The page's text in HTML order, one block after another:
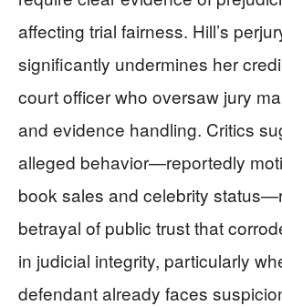
affecting trial fairness. Hill’s
significantly undermines her
court officer who oversaw jury
and evidence handling. Critics
alleged behavior—reportedly
book sales and celebrity
betrayal of public trust that
in judicial integrity, particularly
defendant already faces